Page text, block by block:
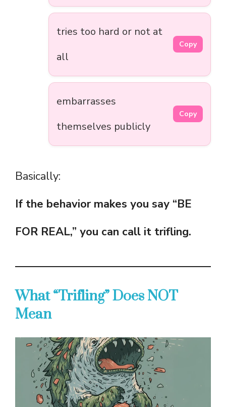
tries too hard or not at
all
Copy
embarrasses
themselves publicly
Copy
Basically:
If the behavior makes you say “BE
FOR REAL,” you can call it trifling.
What “Trifling” Does NOT
Mean